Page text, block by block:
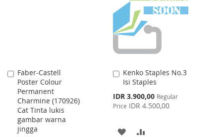
LIST
Faber-Castell
Poster Colour
Permanent
Charmine (170926)
Cat Tinta lukis
gambar warna
jingga
Add
to
Cart
Kenko Staples No.3
Isi Staples
Special
Price
IDR 3.900,00 Regular
Price IDR 4.500,00
Add
to
ADD